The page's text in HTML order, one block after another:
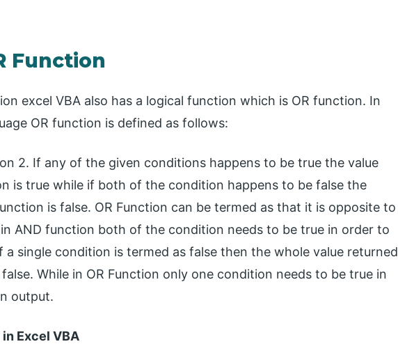
Function
excel VBA also has a logical function which is OR function. In
OR function is defined as follows:
2. If any of the given conditions happens to be true the value
is true while if both of the condition happens to be false the
is false. OR Function can be termed as that it is opposite to
AND function both of the condition needs to be true in order to
a single condition is termed as false then the whole value returned
While in OR Function only one condition needs to be true in
output.
Excel VBA